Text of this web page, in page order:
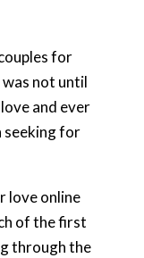
for
not until
and ever
seeking for
love online
of the first
through the